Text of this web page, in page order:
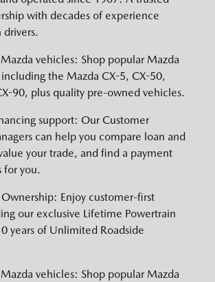
with decades of experience
drivers.
vehicles: Shop popular Mazda
including the Mazda CX-5, CX-50,
90, plus quality pre-owned vehicles.
support: Our Customer
can help you compare loan and
your trade, and find a payment
for you.
Enjoy customer-first
our exclusive Lifetime Powertrain
years of Unlimited Roadside
vehicles: Shop popular Mazda